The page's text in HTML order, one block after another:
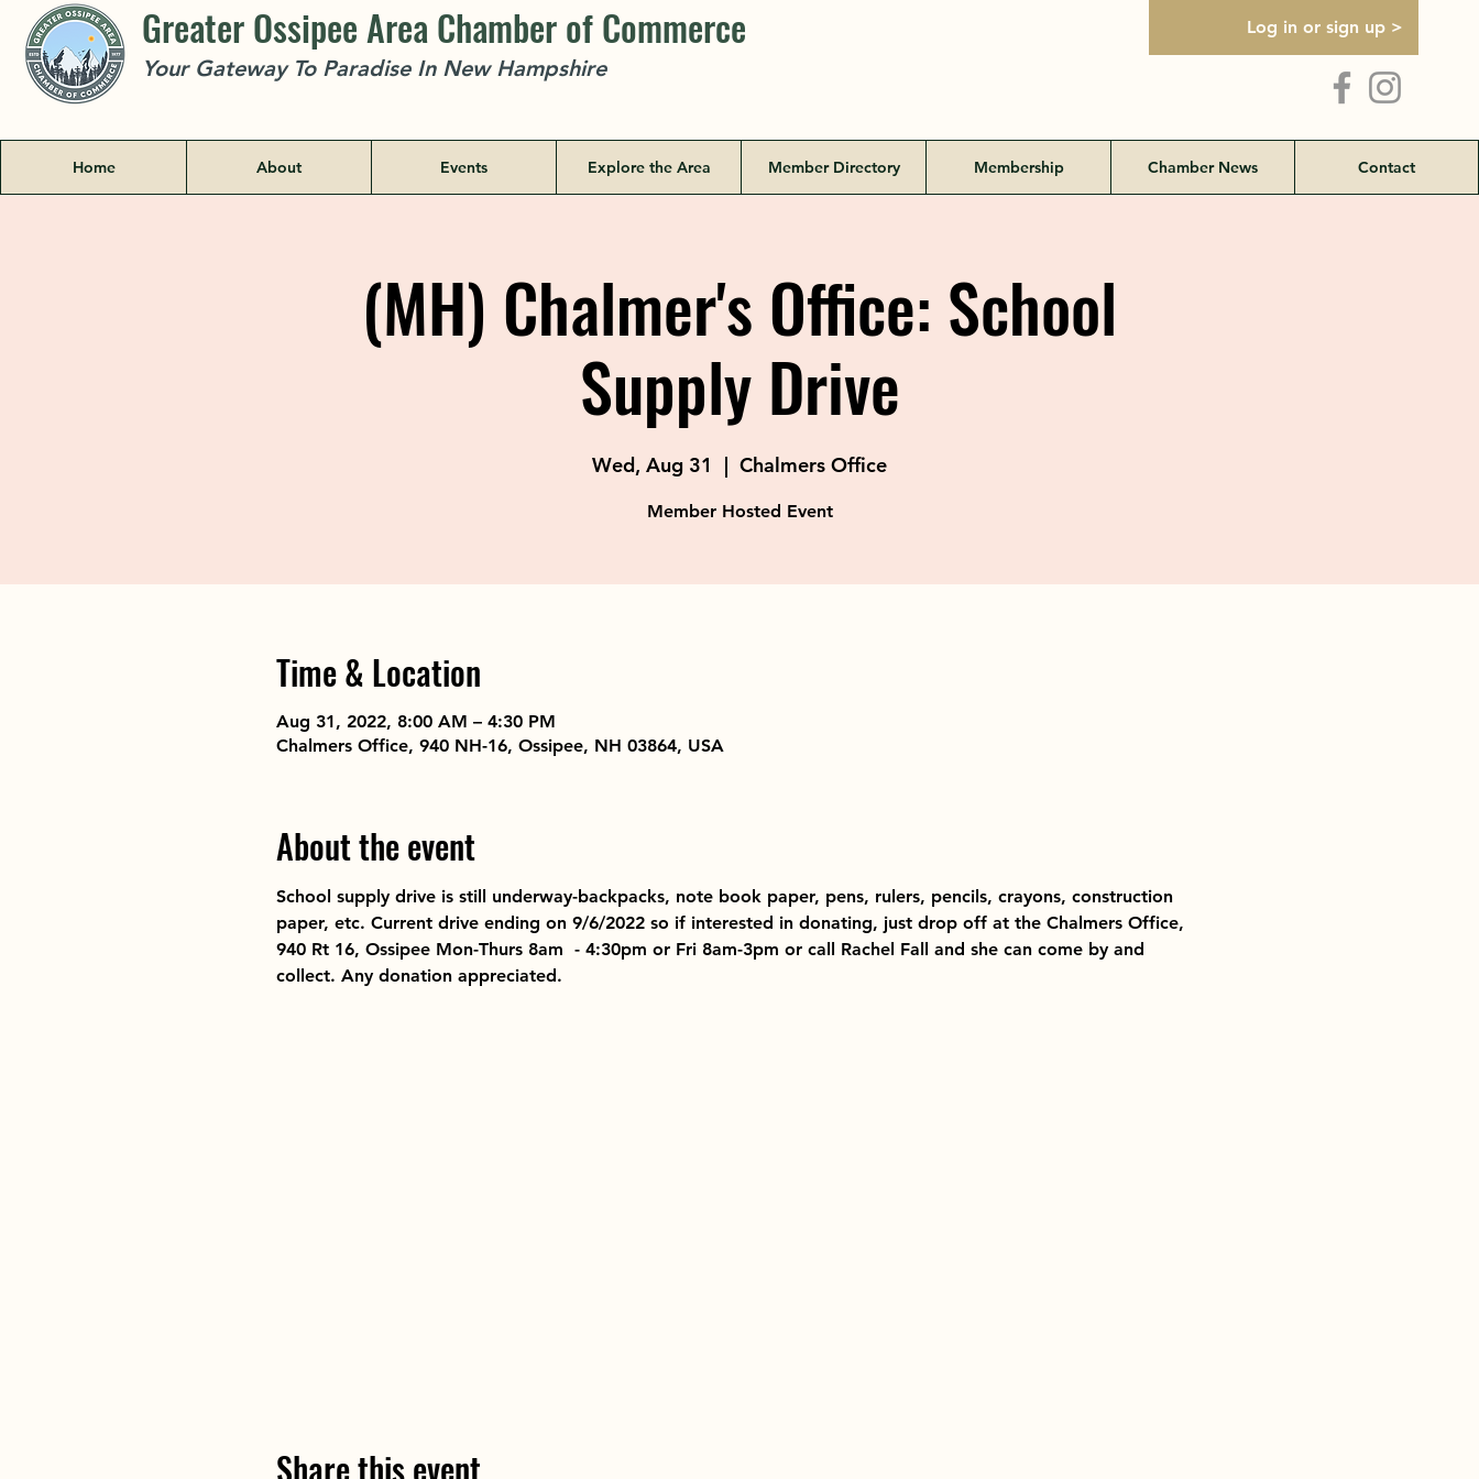
Greater Ossipee Area Chamber of Commerce
Your Gateway To Paradise In New Hampshire
Log in or sign up >
Home About Events Explore the Area Member Directory Membership Chamber News Contact
(MH) Chalmer's Office: School
Supply Drive
Wed, Aug 31
  |
Chalmers Office
Member Hosted Event
Time & Location
Aug 31, 2022, 8:00 AM – 4:30 PM
Chalmers Office, 940 NH-16, Ossipee, NH 03864, USA
About the event
School supply drive is still underway-backpacks, note book paper, pens, rulers, pencils, crayons, construction
paper, etc. Current drive ending on 9/6/2022 so if interested in donating, just drop off at the Chalmers Office,
940 Rt 16, Ossipee Mon-Thurs 8am  - 4:30pm or Fri 8am-3pm or call Rachel Fall and she can come by and
collect. Any donation appreciated.
Share this event